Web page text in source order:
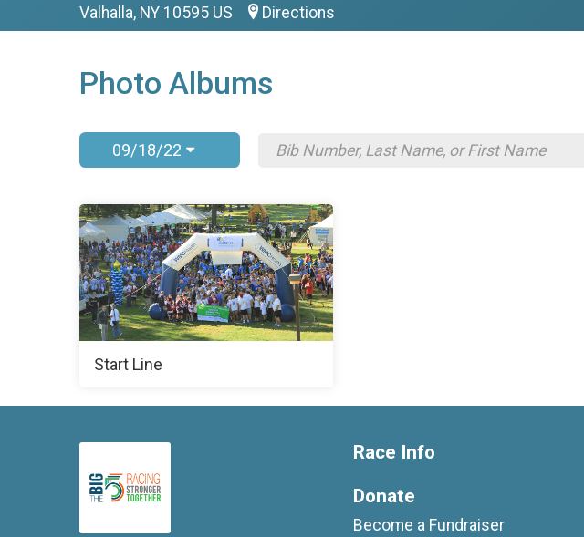
Valhalla, NY 10595 US Directions
Photo Albums
09/18/22
Start Line
Race Info
Donate
Become a Fundraiser